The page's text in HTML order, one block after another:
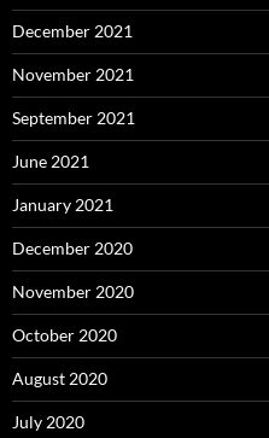
December 2021
November 2021
September 2021
June 2021
January 2021
December 2020
November 2020
October 2020
August 2020
July 2020